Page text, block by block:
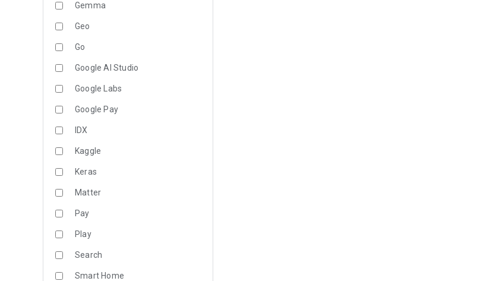
Gemma
Geo
Go
Google AI Studio
Google Labs
Google Pay
IDX
Kaggle
Keras
Matter
Pay
Play
Search
Smart Home